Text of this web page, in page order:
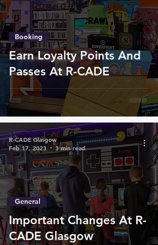
Earn Loyalty Points And
Passes At R-CADE
Booking
Important Changes At R-
CADE Glasgow
General
R-CADE Glasgow
Feb 17, 2023
3 min read